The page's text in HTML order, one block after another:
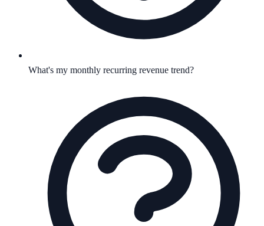
What's my monthly recurring revenue trend?